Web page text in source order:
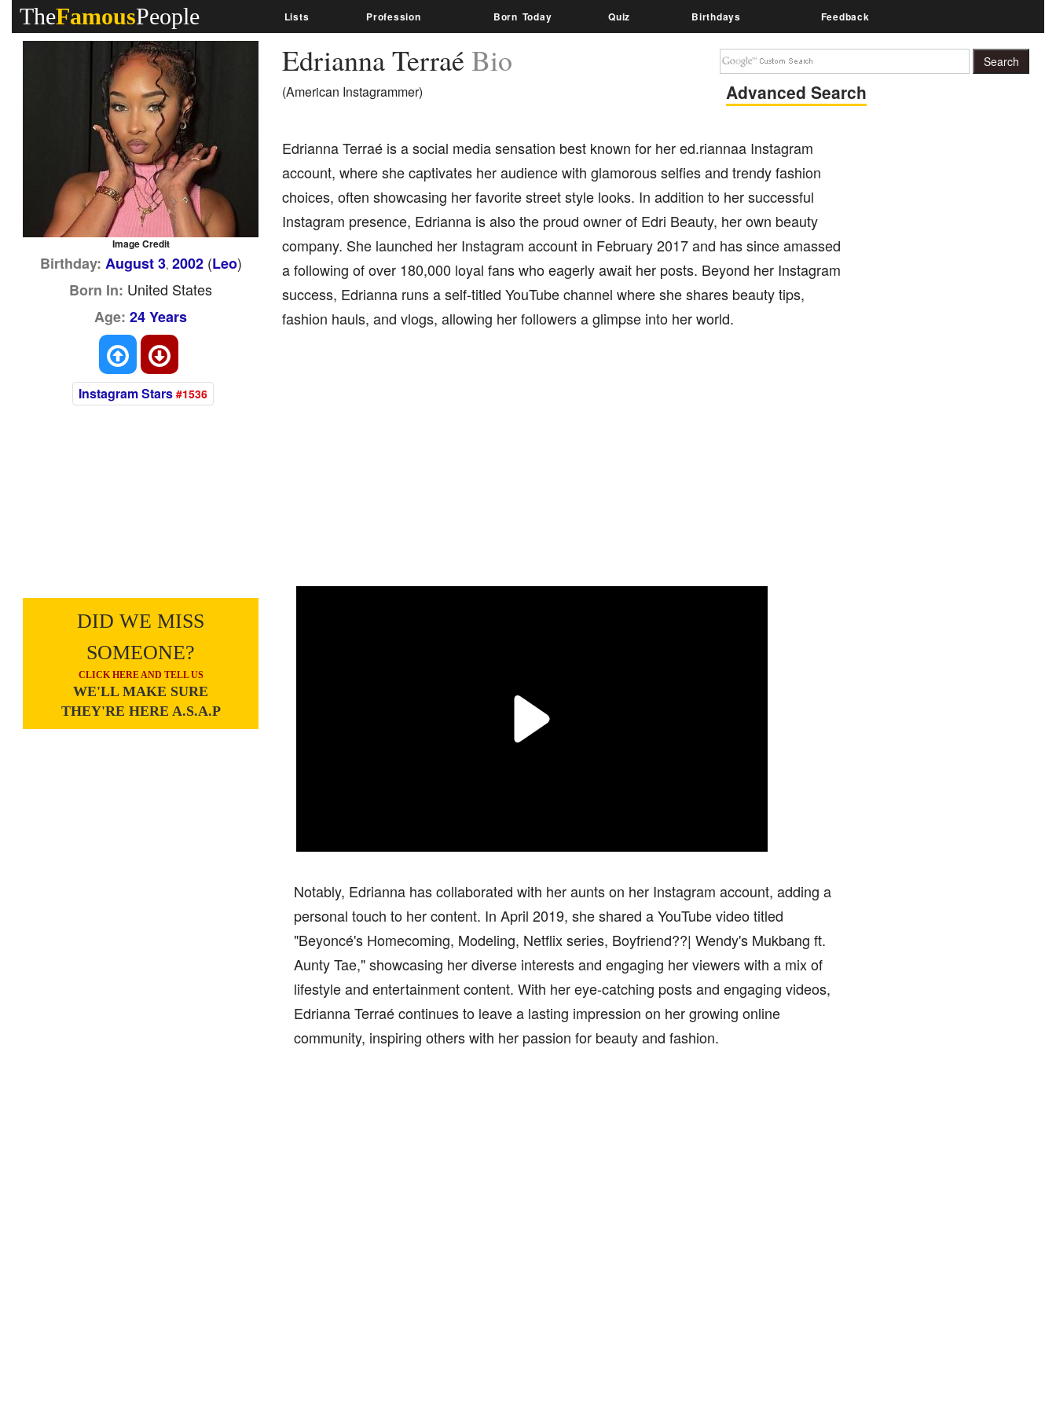
TheFamousPeople Lists Profession Born Today Quiz Birthdays Feedback
Edrianna Terraé Bio
(American Instagrammer) Advanced Search
Edrianna Terraé is a social media sensation best known for her ed.riannaa Instagram
account, where she captivates her audience with glamorous selfies and trendy fashion
choices, often showcasing her favorite street style looks. In addition to her successful
Instagram presence, Edrianna is also the proud owner of Edri Beauty, her own beauty
company. She launched her Instagram account in February 2017 and has since amassed
a following of over 180,000 loyal fans who eagerly await her posts. Beyond her Instagram
success, Edrianna runs a self-titled YouTube channel where she shares beauty tips,
fashion hauls, and vlogs, allowing her followers a glimpse into her world.
Image Credit
Birthday: August 3, 2002(Leo)
Born In: United States
Age: 24 Years
Instagram Stars #1536
DID WE MISS
SOMEONE?
CLICK HERE AND TELL US
WE'LL MAKE SURE
THEY'RE HERE A.S.A.P
Notably, Edrianna has collaborated with her aunts on her Instagram account, adding a
personal touch to her content. In April 2019, she shared a YouTube video titled
"Beyoncé's Homecoming, Modeling, Netflix series, Boyfriend??| Wendy's Mukbang ft.
Aunty Tae," showcasing her diverse interests and engaging her viewers with a mix of
lifestyle and entertainment content. With her eye-catching posts and engaging videos,
Edrianna Terraé continues to leave a lasting impression on her growing online
community, inspiring others with her passion for beauty and fashion.